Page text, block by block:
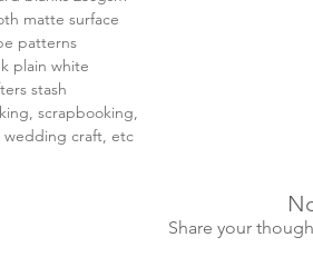
matte surface
patterns
plain white
stash
scrapbooking,
wedding craft, etc
Share your